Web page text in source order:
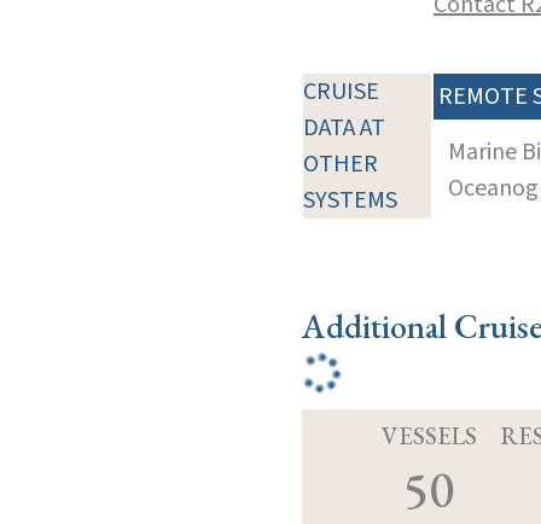
CRUISE
DATA AT
OTHER
SYSTEMS
REMOTE
Marine
Additional
VESSELS
50